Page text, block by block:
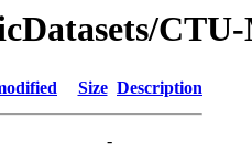
Size Description
-